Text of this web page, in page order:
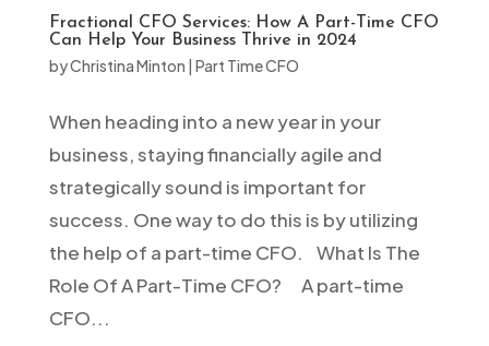
Fractional CFO Services: How A Part-Time CFO
Can Help Your Business Thrive in 2024
byChristina Minton | Part Time CFO
When heading into a new year in your
business, staying financially agile and
strategically sound is important for
success. One way to do this is by utilizing
the help of a part-time CFO. What Is The
Role Of A Part-Time CFO? A part-time
CFO...